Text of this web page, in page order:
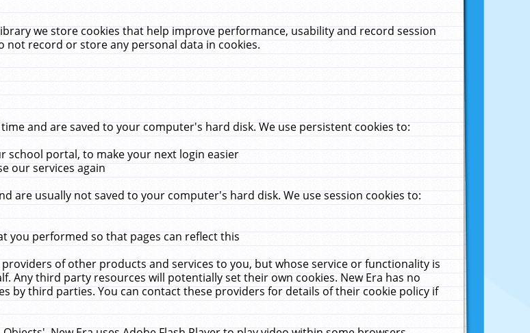
we store cookies that help improve performance, usability and record session
not record or store any personal data in cookies.
and are saved to your computer's hard disk. We use persistent cookies to:
school portal, to make your next login easier
our services again
are usually not saved to your computer's hard disk. We use session cookies to:
performed so that pages can reflect this
of other products and services to you, but whose service or functionality is
Any third party resources will potentially set their own cookies. New Era has no
by third parties. You can contact these providers for details of their cookie policy if